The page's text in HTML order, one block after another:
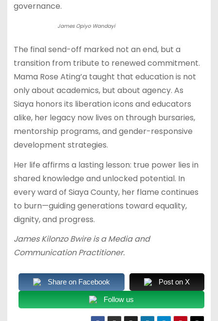
governance.
James Opiyo Wandayi
The final send-off marked not an end, but a
transition from tribute to renewed commitment.
Mama Rose Ating’a taught that education is not
only about academics, but about agency. As
Siaya honors its liberation icons and educators
alike, her legacy now lives on through bursaries,
mentorship programs, and gender-responsive
development strategies.
Her life affirms a lasting lesson: true power lies in
shared knowledge and unlocked potential. In
every ward of Siaya County, her flame continues
to burn—guiding generations toward equality,
dignity, and progress.
James Kilonzo Bwire is a Media and
Communication Practitioner.
Share on Facebook Post on X
Follow us